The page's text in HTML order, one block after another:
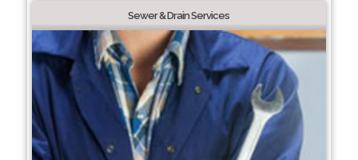
Sewer & Drain Services